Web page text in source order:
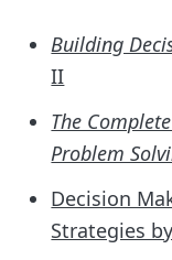
Building
II
The
Problem
Decision
Strategies